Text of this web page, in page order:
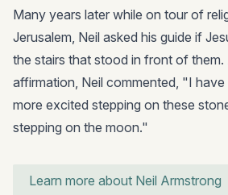
Many years later while on tour of
Jerusalem, Neil asked his guide if
the stairs that stood in front of them.
affirmation, Neil commented, "I
more excited stepping on these
stepping on the moon."
Learn more about Neil Armstrong